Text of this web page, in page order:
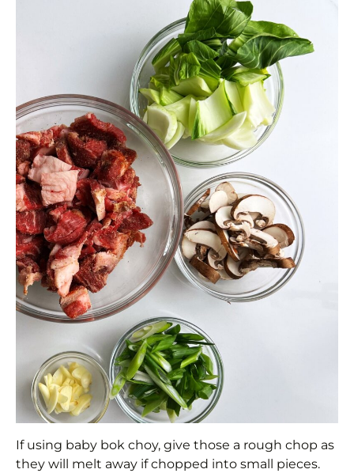
If using baby bok choy, give those a rough chop as
they will melt away if chopped into small pieces.